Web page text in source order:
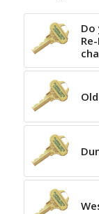
Do